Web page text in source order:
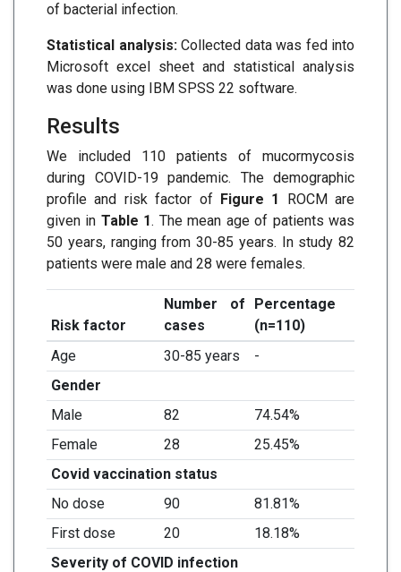
of bacterial infection.
Statistical analysis: Collected data was fed into
Microsoft excel sheet and statistical analysis
was done using IBM SPSS 22 software.
Results
We included 110 patients of mucormycosis
during COVID-19 pandemic. The demographic
profile and risk factor of Figure 1 ROCM are
given in Table 1. The mean age of patients was
50 years, ranging from 30-85 years. In study 82
patients were male and 28 were females.
Risk factor
Number of
cases
Percentage
(n=110)
Age
30-85 years
-
Gender
Male
82
74.54%
Female
28
25.45%
Covid vaccination status
No dose
90
81.81%
First dose
20
18.18%
Severity of COVID infection